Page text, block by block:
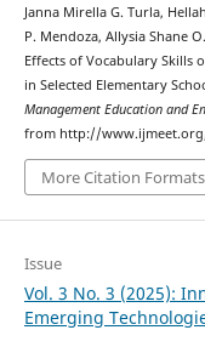
Janna Mirella G. Turla,
P. Mendoza, Allysia Shane
Effects of Vocabulary Skills
in Selected Elementary
Management Education and
from http://
More Citation Formats
Issue
Vol. 3 No. 3 (2025):
Emerging